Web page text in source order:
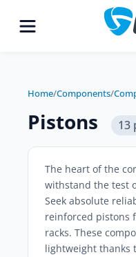
Home/Components/
Pistons 13
The heart of the
withstand the test
Seek absolute
reinforced pistons
racks. These
lightweight thanks